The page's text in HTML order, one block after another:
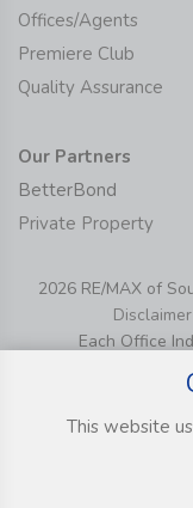
Offices/Agents
Premiere Club
Quality Assurance
Our Partners
BetterBond
Private Property
2026 RE/MAX of
Disclaimer
Each Office
This website